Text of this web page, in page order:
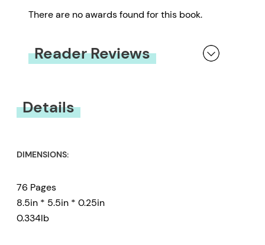
There are no awards found for this book.
Reader Reviews
Details
DIMENSIONS:
76 Pages
8.5in * 5.5in * 0.25in
0.334lb